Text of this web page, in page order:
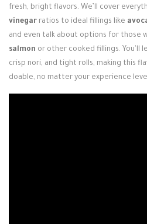
fresh, bright flavors. We’ll cover
vinegar ratios to ideal fillings like
and even talk about options for those
salmon or other cooked fillings. You'll
crisp nori, and tight rolls, making this
doable, no matter your experience